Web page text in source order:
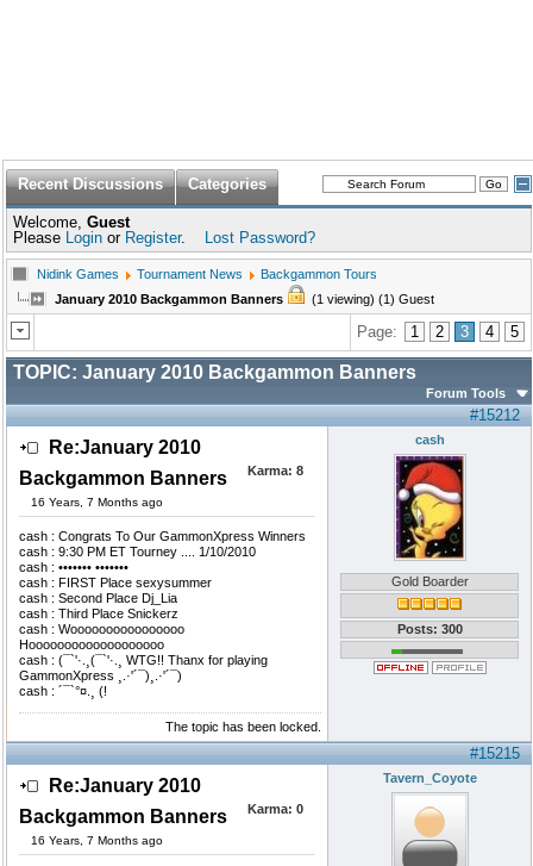
Recent Discussions Categories
Welcome, Guest
Please Login or Register. Lost Password?
Nidink Games Tournament News
Backgammon Tours
January 2010 Backgammon Banners
(1 viewing) (1) Guest
Page: 1 2 3 4 5
TOPIC: January 2010 Backgammon Banners
Forum Tools
#15212
Re:January 2010
Backgammon Banners
16 Years, 7 Months ago
Karma: 8
cash : Congrats To Our GammonXpress Winners
cash : 9:30 PM ET Tourney .... 1/10/2010
cash : ••••••• •••••••
cash : FIRST Place sexysummer
cash : Second Place Dj_Lia
cash : Third Place Snickerz
cash : Woooooooooooooooo
Hooooooooooooooooooo
cash : (¯`'·.¸(¯`'·.¸ WTG!! Thanx for playing
GammonXpress ¸.·'´¯)¸.·'´¯)
cash : ´¯`°¤.¸ (!
cash
Gold Boarder
Posts: 300
The topic has been locked.
#15215
Re:January 2010
Backgammon Banners
16 Years, 7 Months ago
Karma: 0
Tavern_Coyote